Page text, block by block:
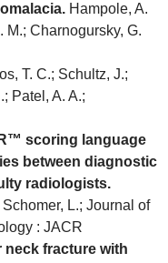
Hampole, A.
M.; Charnogursky, G.
T. C.; Schultz, J.;
Patel, A. A.;
scoring language
between diagnostic
radiologists.
L.; Journal of
: JACR
neck fracture with